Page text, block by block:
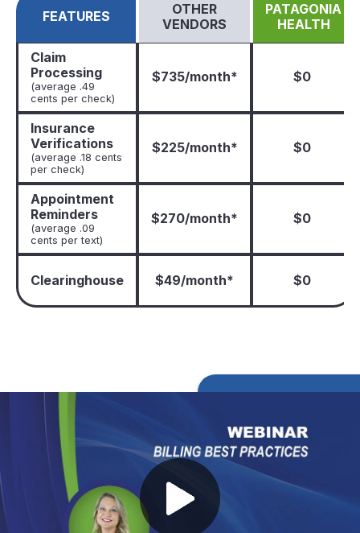
FEATURES
OTHER
VENDORS
PATAGONIA
HEALTH
Claim
Processing
(average .49
cents per check)
$735/month* $0
Insurance
Verifications
(average .18 cents
per check)
$225/month* $0
Appointment
Reminders
(average .09
cents per text)
$270/month* $0
Clearinghouse $49/month* $0